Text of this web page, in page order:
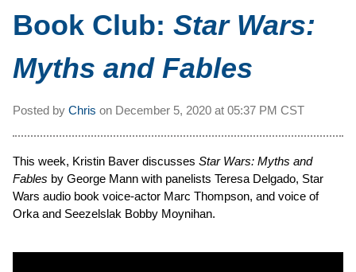
Book Club: Star Wars:
Myths and Fables
Posted by Chris on December 5, 2020 at 05:37 PM CST
This week, Kristin Baver discusses Star Wars: Myths and
Fables by George Mann with panelists Teresa Delgado, Star
Wars audio book voice-actor Marc Thompson, and voice of
Orka and Seezelslak Bobby Moynihan.